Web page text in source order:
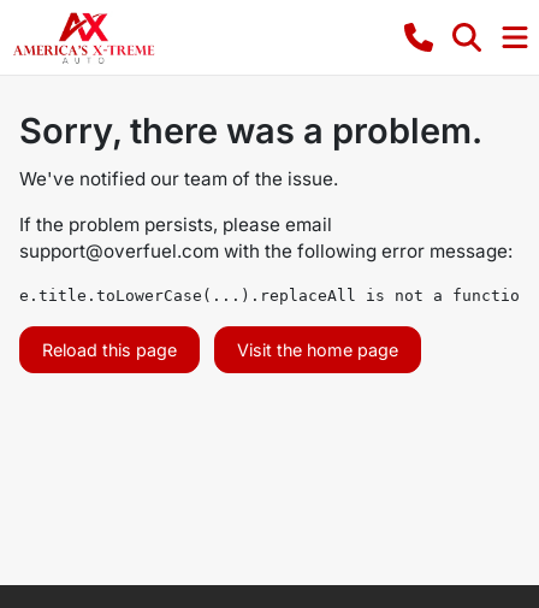
Sorry, there was a problem.
We've notified our team of the issue.
If the problem persists, please email
support@overfuel.com with the following error message:
e.title.toLowerCase(...).replaceAll is not a function
Reload this page Visit the home page